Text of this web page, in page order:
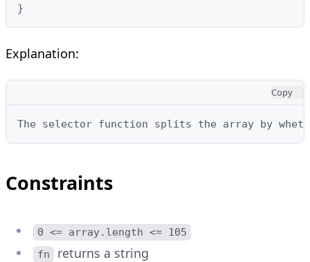
}
Explanation:
Copy
The selector function splits the array by
Constraints
0 <= array.length <= 105
fn
returns a string